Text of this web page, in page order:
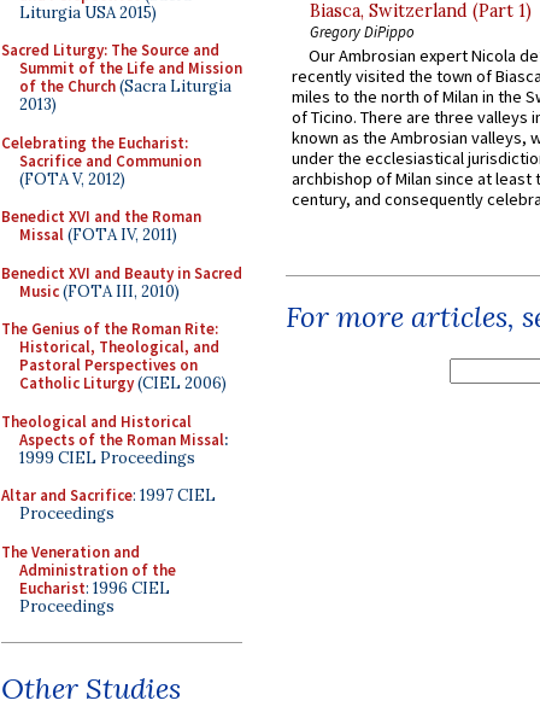
Liturgia USA 2015)
Sacred Liturgy: The Source and
Summit of the Life and Mission
of the Church(Sacra Liturgia
2013)
Celebrating the Eucharist:
Sacrifice and Communion
(FOTA V, 2012)
Benedict XVI and the Roman
Missal(FOTA IV, 2011)
Benedict XVI and Beauty in Sacred
Music(FOTA III, 2010)
The Genius of the Roman Rite:
Historical, Theological, and
Pastoral Perspectives on
Catholic Liturgy(CIEL 2006)
Theological and Historical
Aspects of the Roman Missal:
1999 CIEL Proceedings
Altar and Sacrifice: 1997 CIEL
Proceedings
The Veneration and
Administration of the
Eucharist: 1996 CIEL
Proceedings
Other Studies
Biasca, Switzerland (Part 1)
Gregory DiPippo
Our Ambrosian expert Nicola
recently visited the town of
miles to the north of Milan in the
of Ticino. There are three valleys
known as the Ambrosian valleys,
under the ecclesiastical
archbishop of Milan since at least
century, and consequently
For more articles,